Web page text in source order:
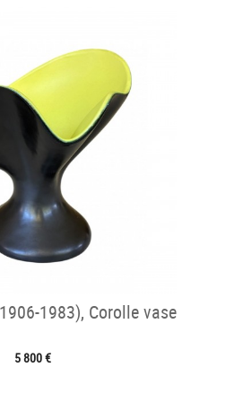
1983), Corolle vase
5 800 €